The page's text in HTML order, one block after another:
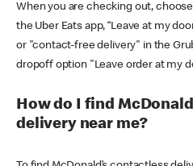
When you are checking out,
the Uber Eats app, “Leave at my
or "contact-free delivery" in the
dropoff option "Leave order at my
How do I find
delivery near me?